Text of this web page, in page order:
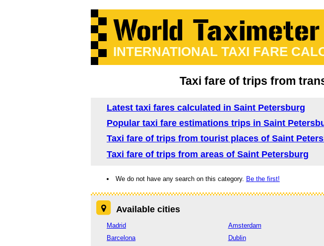
INTERNATIONAL TAXI FARE
Taxi fare of trips from
Latest taxi fares calculated in Saint Petersburg
Popular taxi fare estimations trips in Saint
Taxi fare of trips from tourist places of Saint
Taxi fare of trips from areas of Saint Petersburg
We do not have any search on this category. Be the first!
Available cities
Madrid
Barcelona
Amsterdam
Dublin